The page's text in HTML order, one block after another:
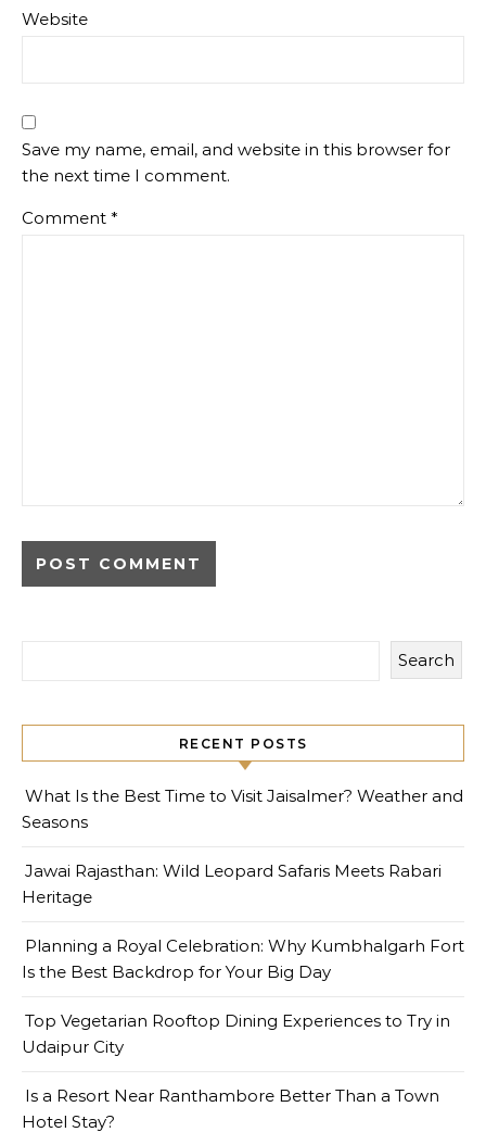
Website
Save my name, email, and website in this browser for
the next time I comment.
Comment *
Search
RECENT POSTS
What Is the Best Time to Visit Jaisalmer? Weather and
Seasons
Jawai Rajasthan: Wild Leopard Safaris Meets Rabari
Heritage
Planning a Royal Celebration: Why Kumbhalgarh Fort
Is the Best Backdrop for Your Big Day
Top Vegetarian Rooftop Dining Experiences to Try in
Udaipur City
Is a Resort Near Ranthambore Better Than a Town
Hotel Stay?